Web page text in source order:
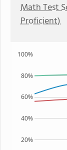
Math Test
Proficient)
20%
40%
60%
80%
100%